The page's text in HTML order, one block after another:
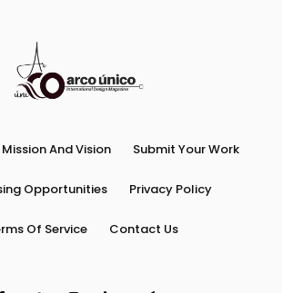
Mission And Vision Submit Your Work
Opportunities Privacy Policy
Of Service Contact Us